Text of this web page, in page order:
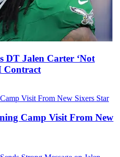
DT Jalen Carter ‘Not
Contract
Camp Visit From New